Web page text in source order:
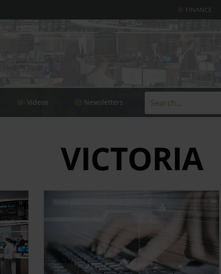
FINANCE
Videos Newsletters
VICTORIA